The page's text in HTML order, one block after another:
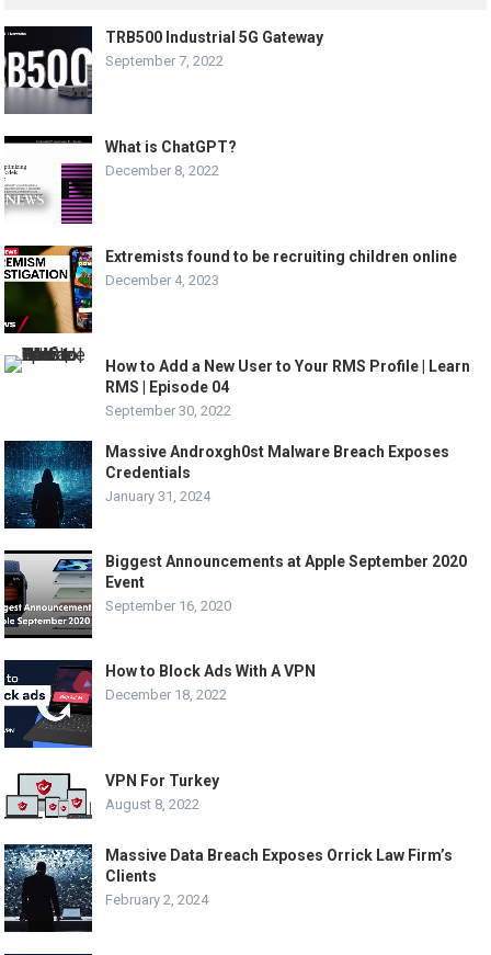
TRB500 Industrial 5G Gateway
September 7, 2022
What is ChatGPT?
December 8, 2022
Extremists found to be recruiting children online
December 4, 2023
How to Add a New User to Your RMS Profile | Learn
RMS | Episode 04
September 30, 2022
Massive Androxgh0st Malware Breach Exposes
Credentials
January 31, 2024
Biggest Announcements at Apple September 2020
Event
September 16, 2020
How to Block Ads With A VPN
December 18, 2022
VPN For Turkey
August 8, 2022
Massive Data Breach Exposes Orrick Law Firm’s
Clients
February 2, 2024